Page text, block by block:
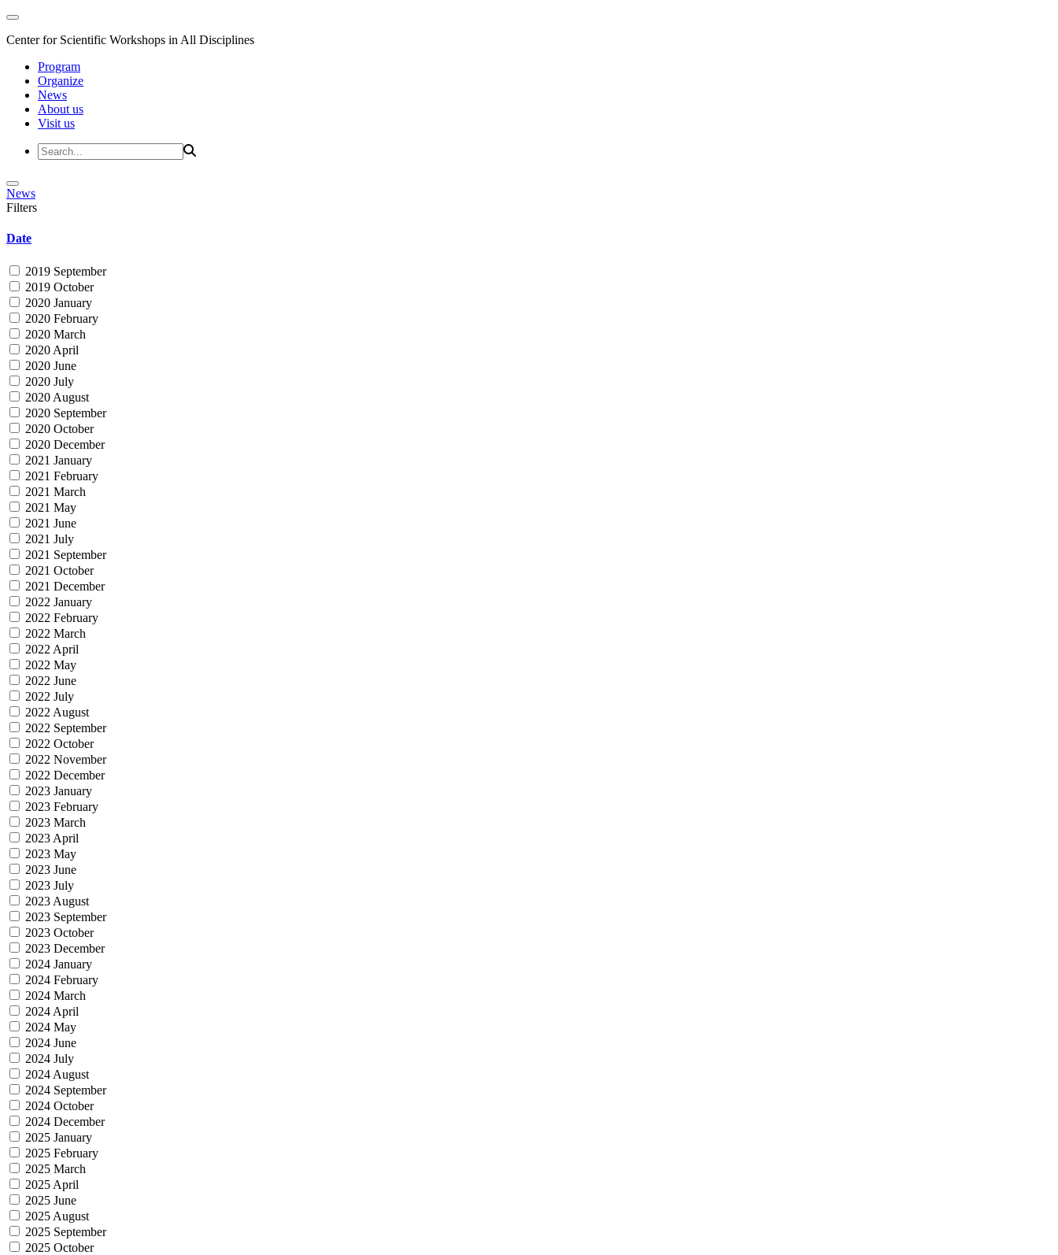
Center for Scientific Workshops in All Disciplines
Program
Organize
News
About us
Visit us
News
Filters
Date
2019 September
2019 October
2020 January
2020 February
2020 March
2020 April
2020 June
2020 July
2020 August
2020 September
2020 October
2020 December
2021 January
2021 February
2021 March
2021 May
2021 June
2021 July
2021 September
2021 October
2021 December
2022 January
2022 February
2022 March
2022 April
2022 May
2022 June
2022 July
2022 August
2022 September
2022 October
2022 November
2022 December
2023 January
2023 February
2023 March
2023 April
2023 May
2023 June
2023 July
2023 August
2023 September
2023 October
2023 December
2024 January
2024 February
2024 March
2024 April
2024 May
2024 June
2024 July
2024 August
2024 September
2024 October
2024 December
2025 January
2025 February
2025 March
2025 April
2025 June
2025 August
2025 September
2025 October